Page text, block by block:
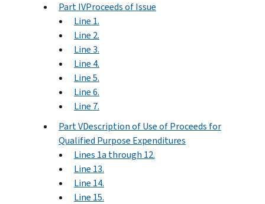
Part IVProceeds of Issue
Line 1.
Line 2.
Line 3.
Line 4.
Line 5.
Line 6.
Line 7.
Part VDescription of Use of Proceeds for
Qualified Purpose Expenditures
Lines 1a through 12.
Line 13.
Line 14.
Line 15.